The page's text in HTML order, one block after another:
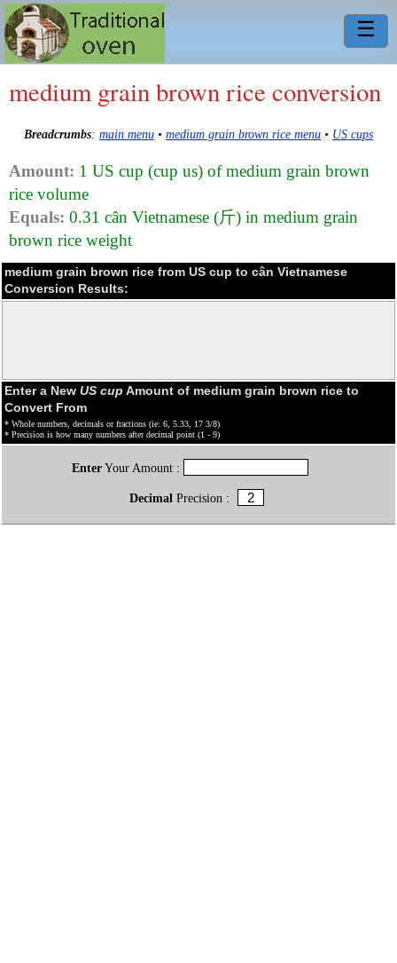
☰
medium grain brown rice conversion
Breadcrumbs: main menu • medium grain brown rice menu • US cups
Amount: 1 US cup (cup us) of medium grain brown
rice volume
Equals: 0.31 cân Vietnamese (斤) in medium grain
brown rice weight
medium grain brown rice from US cup to cân Vietnamese
Conversion Results:
Enter a New US cup Amount of medium grain brown rice to
Convert From
* Whole numbers, decimals or fractions (ie: 6, 5.33, 17 3/8)
* Precision is how many numbers after decimal point (1 - 9)
EnterYour Amount :
Decimal Precision :